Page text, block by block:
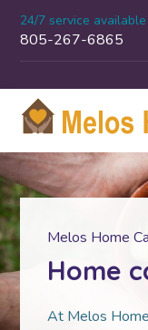
24/7 service available
805-267-6865
Melos Home
Home
At Melos